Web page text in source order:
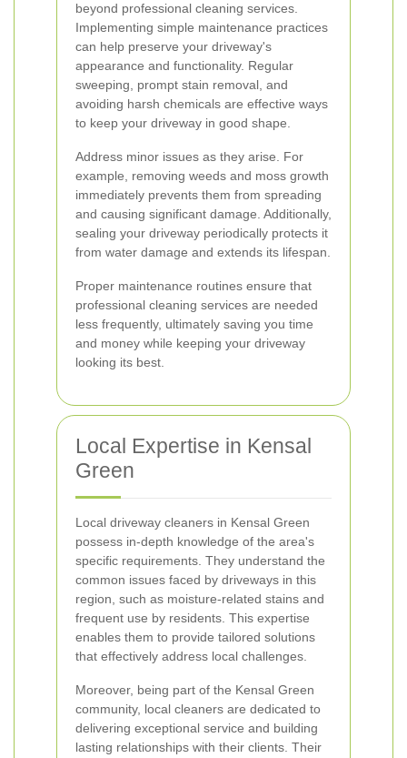
beyond professional cleaning services.
Implementing simple maintenance practices
can help preserve your driveway's
appearance and functionality. Regular
sweeping, prompt stain removal, and
avoiding harsh chemicals are effective ways
to keep your driveway in good shape.
Address minor issues as they arise. For
example, removing weeds and moss growth
immediately prevents them from spreading
and causing significant damage. Additionally,
sealing your driveway periodically protects it
from water damage and extends its lifespan.
Proper maintenance routines ensure that
professional cleaning services are needed
less frequently, ultimately saving you time
and money while keeping your driveway
looking its best.
Local Expertise in Kensal
Green
Local driveway cleaners in Kensal Green
possess in-depth knowledge of the area's
specific requirements. They understand the
common issues faced by driveways in this
region, such as moisture-related stains and
frequent use by residents. This expertise
enables them to provide tailored solutions
that effectively address local challenges.
Moreover, being part of the Kensal Green
community, local cleaners are dedicated to
delivering exceptional service and building
lasting relationships with their clients. Their